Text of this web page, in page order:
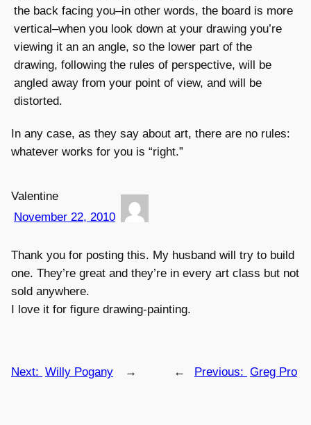
the back facing you–in other words, the board is more
vertical–when you look down at your drawing you’re
viewing it an an angle, so the lower part of the
drawing, following the rules of perspective, will be
angled away from your point of view, and will be
distorted.
In any case, as they say about art, there are no rules:
whatever works for you is “right.”
Valentine
November 22, 2010
Thank you for posting this. My husband will try to build
one. They’re great and they’re in every art class but not
sold anywhere.
I love it for figure drawing-painting.
← Previous: Greg Pro
Next: Willy Pogany →